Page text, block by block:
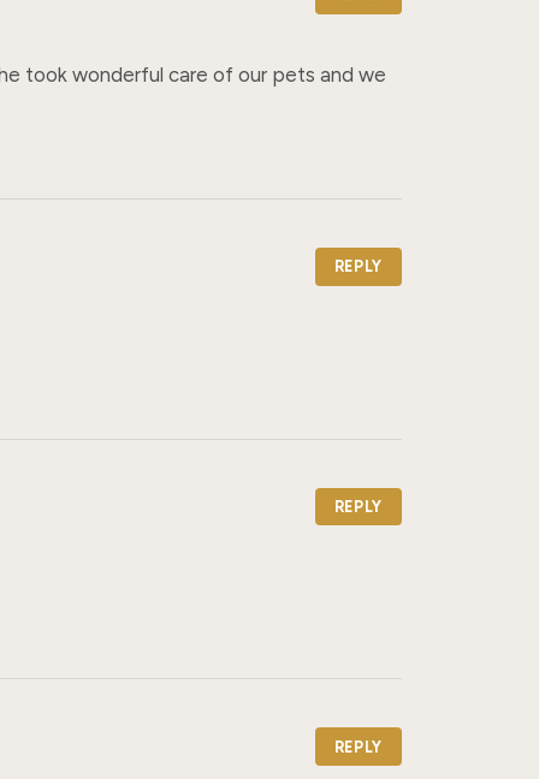
took wonderful care of our pets and we
REPLY
REPLY
REPLY